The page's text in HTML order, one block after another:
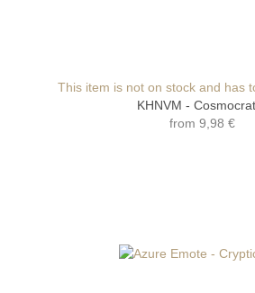
This item is not on stock and has
KHNVM -
from 9,98 €